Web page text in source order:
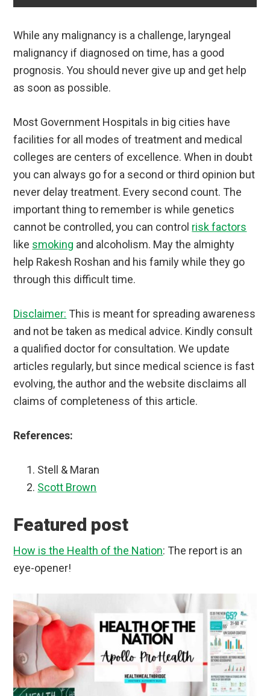
While any malignancy is a challenge, laryngeal
malignancy if diagnosed on time, has a good
prognosis. You should never give up and get help
as soon as possible.
Most Government Hospitals in big cities have
facilities for all modes of treatment and medical
colleges are centers of excellence. When in doubt
you can always go for a second or third opinion but
never delay treatment. Every second count. The
important thing to remember is while genetics
cannot be controlled, you can control risk factors
like smoking and alcoholism. May the almighty
help Rakesh Roshan and his family while they go
through this difficult time.
Disclaimer: This is meant for spreading awareness
and not be taken as medical advice. Kindly consult
a qualified doctor for consultation. We update
articles regularly, but since medical science is fast
evolving, the author and the website disclaims all
claims of completeness of this article.
References:
Stell & Maran
Scott Brown
Featured post
How is the Health of the Nation: The report is an
eye-opener!